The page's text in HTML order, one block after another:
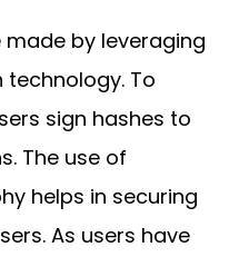
by leveraging
To
sign hashes to
The use of
helps in securing
As users have